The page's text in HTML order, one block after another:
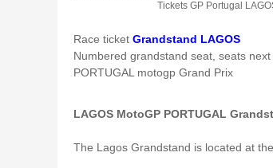
Tickets GP Portugal
Race ticket Grandstand LAGOS
Numbered grandstand seat, seats
PORTUGAL motogp Grand Prix
LAGOS MotoGP PORTUGAL
The Lagos Grandstand is located at